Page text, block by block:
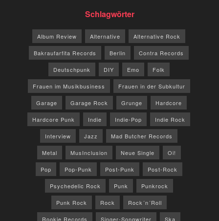
Schlagwörter
Album Review Alternative Alternative Rock
Bakraufarfita Records Berlin Contra Records
Deutschpunk DIY Emo Folk
Frauen im Musikbusiness Frauen in der Subkultur
Garage Garage Rock Grunge Hardcore
Hardcore Punk Indie Indie-Pop Indie Rock
Interview Jazz Mad Butcher Records
Metal MusInclusion Neue Single Oi!
Pop Pop-Punk Post-Punk Post-Rock
Psychedelic Rock Punk Punkrock
Punk Rock Rock Rock´n´Roll
Rookie Records Singer-Songwriter Ska